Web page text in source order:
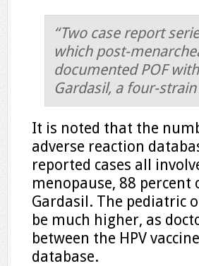
“Two case report
which post-
documented POF
Gardasil, a four-
It is noted that the
adverse reaction
reported cases all
menopause, 88
Gardasil. The pediatric
be much higher, as
between the HPV
database.